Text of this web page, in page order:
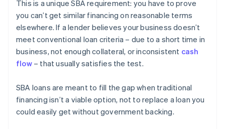
This is a unique SBA requirement: you have to prove
you can’t get similar financing on reasonable terms
elsewhere. If a lender believes your business doesn’t
meet conventional loan criteria – due to a short time in
business, not enough collateral, or inconsistent cash
flow– that usually satisfies the test.
SBA loans are meant to fill the gap when traditional
financing isn’t a viable option, not to replace a loan you
could easily get without government backing.